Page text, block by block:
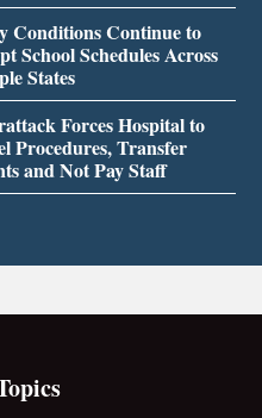
Conditions Continue to
School Schedules Across
States
Forces Hospital to
Procedures, Transfer
and Not Pay Staff